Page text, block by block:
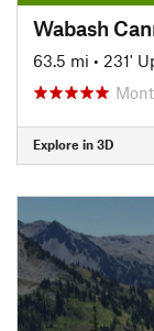
Wabash
63.5 mi • 231'
Explore in 3D